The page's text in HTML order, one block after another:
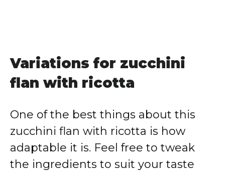
Variations for zucchini
flan with ricotta
One of the best things about this
zucchini flan with ricotta is how
adaptable it is. Feel free to tweak
the ingredients to suit your taste